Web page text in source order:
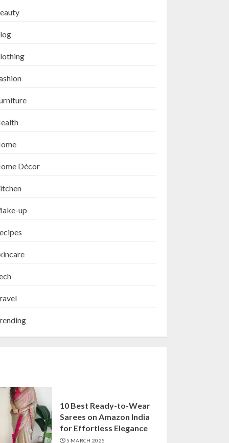
Décor
up
10 Best Ready-to-Wear
Sarees on Amazon India
for Effortless Elegance
5 MARCH 2025